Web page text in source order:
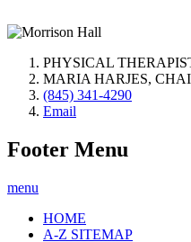
PHYSICAL
MARIA HARJES,
(845) 341-4290
Email
Footer Menu
menu
HOME
A-Z SITEMAP